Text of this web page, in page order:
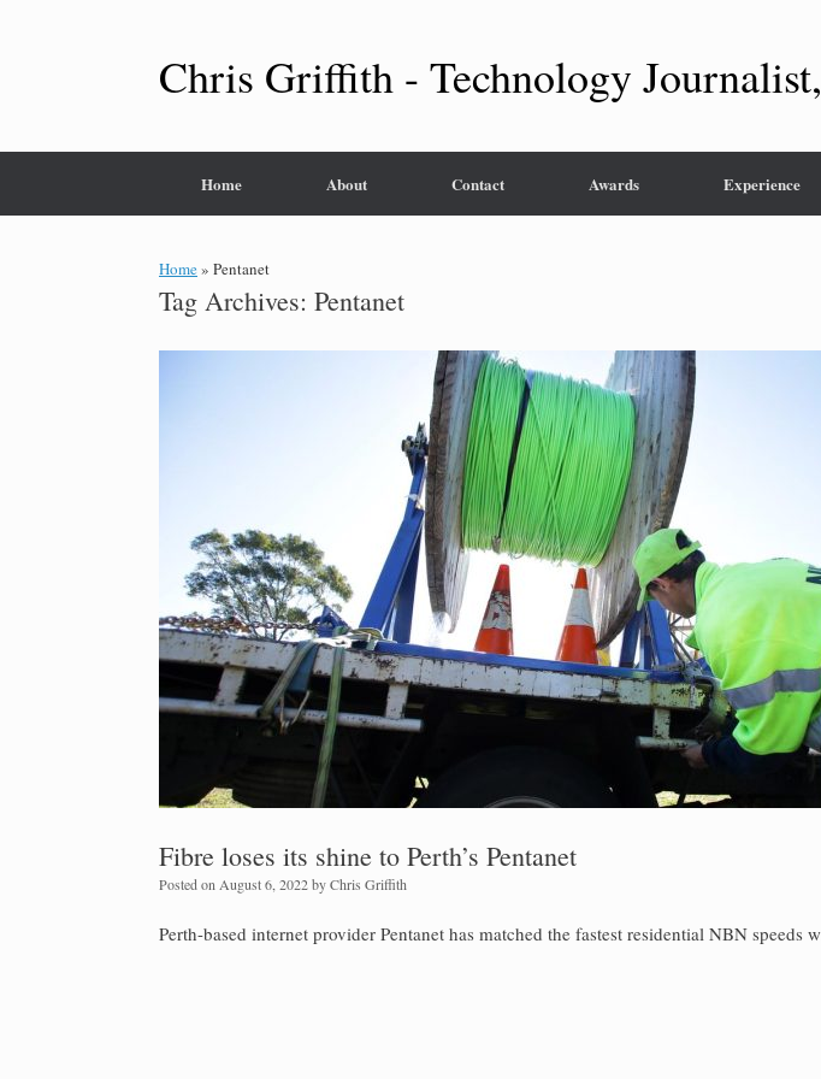
Chris Griffith - Technology
Home About Contact Awards Experience
Home» Pentanet
Tag Archives: Pentanet
Fibre loses its shine to Perth’s Pentanet
Posted on August 6, 2022byChris Griffith
Perth-based internet provider Pentanet has matched the fastest residential NBN speeds